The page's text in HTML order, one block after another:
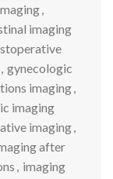
,
imaging
, gynecologic
imaging,
imaging
imaging,
after
, imaging